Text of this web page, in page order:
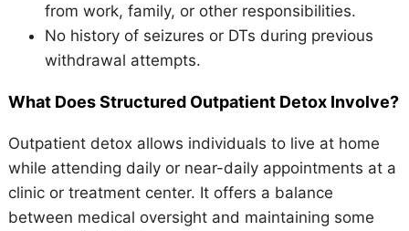
from work, family, or other responsibilities.
No history of seizures or DTs during previous
withdrawal attempts.
What Does Structured Outpatient Detox Involve?
Outpatient detox allows individuals to live at home
while attending daily or near-daily appointments at a
clinic or treatment center. It offers a balance
between medical oversight and maintaining some